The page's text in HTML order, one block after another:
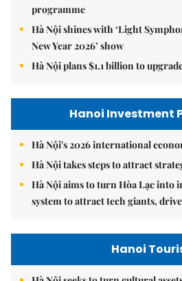
programme
Hà Nội shines with ‘Light
New Year 2026’ show
Hà Nội plans $1.1 billion to
Hanoi Investment
Hà Nội's 2026 international
Hà Nội takes steps to attract
Hà Nội aims to turn Hòa Lạc into
system to attract tech giants,
Hanoi